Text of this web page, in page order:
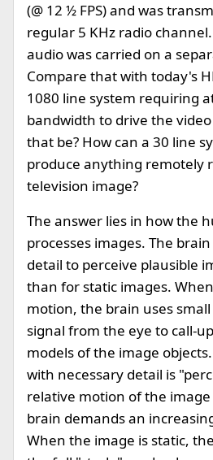
(@ 12 ½ FPS) and was
regular 5 KHz radio
audio was carried on a
Compare that with today's
1080 line system requiring
bandwidth to drive the
that be? How can a 30 line
produce anything remotely
television image?
The answer lies in how the
processes images. The
detail to perceive plausible
than for static images.
motion, the brain uses
signal from the eye to call-
models of the image
with necessary detail is
relative motion of the
brain demands an
When the image is static,